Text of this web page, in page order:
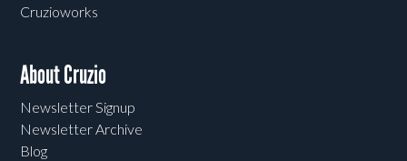
Cruzioworks
About Cruzio
Newsletter Signup
Newsletter Archive
Blog